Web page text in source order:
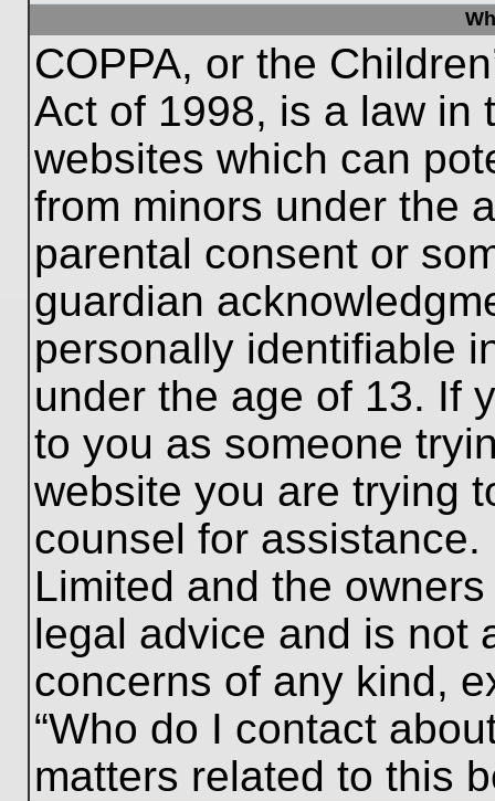
COPPA, or the
Act of 1998, is a law in
websites which can
from minors under the
parental consent or
guardian
personally identifiable
under the age of 13. If
to you as someone
website you are trying
counsel for
Limited and the
legal advice and is not
concerns of any kind,
“Who do I contact
matters related to this